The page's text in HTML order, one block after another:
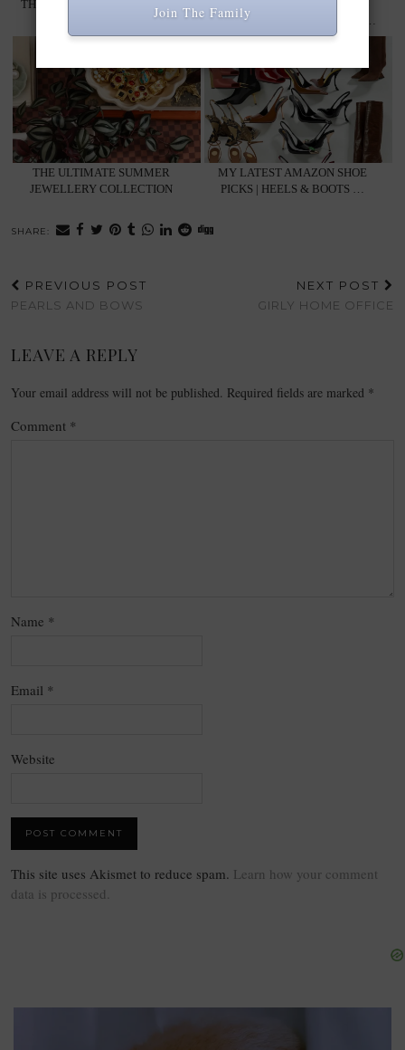
THE BEST WINTER COATS TO
LOOKS FROM MY CONTENT …
THE ULTIMATE SUMMER
JEWELLERY COLLECTION
MY LATEST AMAZON SHOE
PICKS | HEELS & BOOTS …
SHARE:
PREVIOUS POST
PEARLS AND BOWS
NEXT POST
GIRLY HOME OFFICE
LEAVE A REPLY
Your email address will not be published. Required fields are marked *
Comment *
Name *
Email *
Website
This site uses Akismet to reduce spam. Learn how your comment
data is processed.
Join The Family